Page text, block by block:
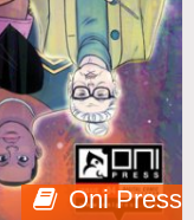
Oni Press